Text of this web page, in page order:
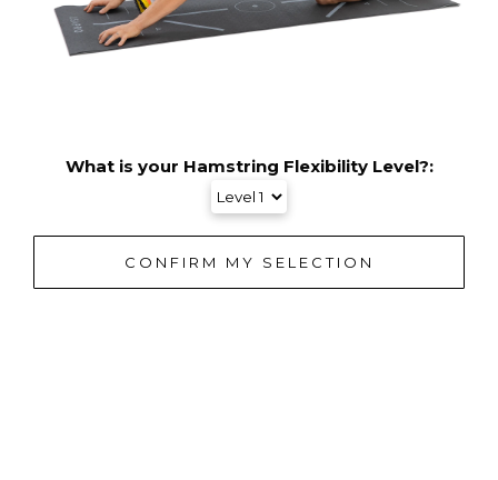
What is your Hamstring Flexibility Level?: